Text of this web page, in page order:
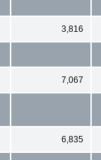
3,816
7,067
6,835